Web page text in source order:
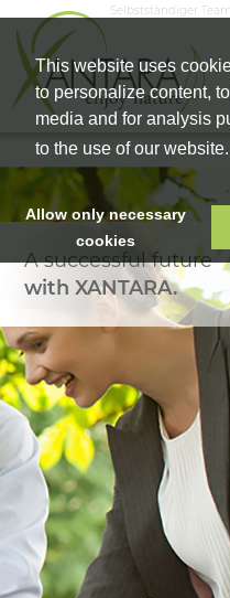
This website uses
to personalize content,
media and for analysis
to the use of our website.
Allow only necessary
cookies
Selbstständiger
HOME
HEALTH PRODUCTS
COSMETICS
COMPANY
SHOP
CAREER
LOGIN
A successful future
with XANTARA.